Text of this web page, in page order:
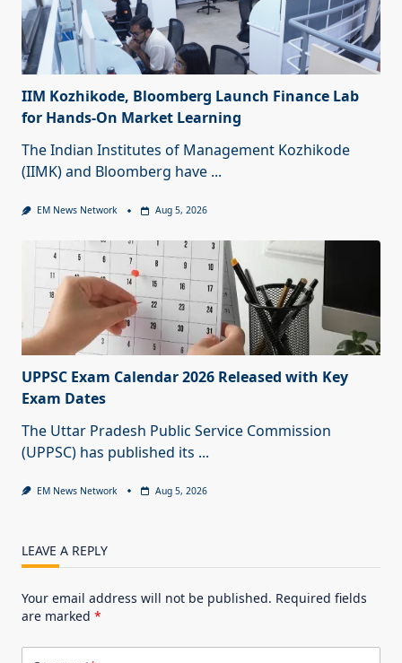
IIM Kozhikode, Bloomberg Launch Finance Lab
for Hands-On Market Learning
The Indian Institutes of Management Kozhikode
(IIMK) and Bloomberg have ...
EM News Network Aug 5, 2026
UPPSC Exam Calendar 2026 Released with Key
Exam Dates
The Uttar Pradesh Public Service Commission
(UPPSC) has published its ...
EM News Network Aug 5, 2026
LEAVE A REPLY
Your email address will not be published. Required fields
are marked *